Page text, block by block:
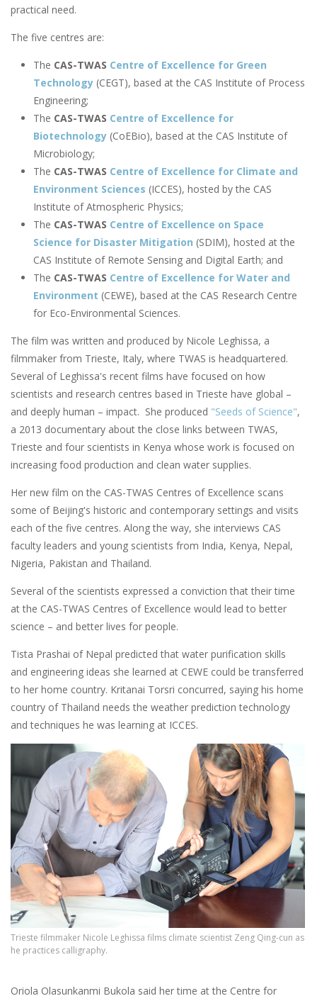
practical need.
The five centres are:
The CAS-TWAS Centre of Excellence for Green
Technology (CEGT), based at the CAS Institute of Process
Engineering;
The CAS-TWAS Centre of Excellence for
Biotechnology (CoEBio), based at the CAS Institute of
Microbiology;
The CAS-TWAS Centre of Excellence for Climate and
Environment Sciences (ICCES), hosted by the CAS
Institute of Atmospheric Physics;
The CAS-TWAS Centre of Excellence on Space
Science for Disaster Mitigation (SDIM), hosted at the
CAS Institute of Remote Sensing and Digital Earth; and
The CAS-TWAS Centre of Excellence for Water and
Environment (CEWE), based at the CAS Research Centre
for Eco-Environmental Sciences.
The film was written and produced by Nicole Leghissa, a
filmmaker from Trieste, Italy, where TWAS is headquartered.
Several of Leghissa's recent films have focused on how
scientists and research centres based in Trieste have global –
and deeply human – impact. She produced "Seeds of Science",
a 2013 documentary about the close links between TWAS,
Trieste and four scientists in Kenya whose work is focused on
increasing food production and clean water supplies.
Her new film on the CAS-TWAS Centres of Excellence scans
some of Beijing's historic and contemporary settings and visits
each of the five centres. Along the way, she interviews CAS
faculty leaders and young scientists from India, Kenya, Nepal,
Nigeria, Pakistan and Thailand.
Several of the scientists expressed a conviction that their time
at the CAS-TWAS Centres of Excellence would lead to better
science – and better lives for people.
Tista Prashai of Nepal predicted that water purification skills
and engineering ideas she learned at CEWE could be transferred
to her home country. Kritanai Torsri concurred, saying his home
country of Thailand needs the weather prediction technology
and techniques he was learning at ICCES.
Trieste filmmaker Nicole Leghissa films climate scientist Zeng Qing-cun as
he practices calligraphy.
Oriola Olasunkanmi Bukola said her time at the Centre for